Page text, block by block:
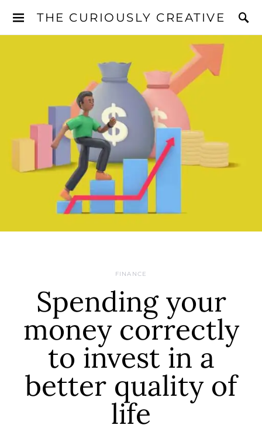
THE CURIOUSLY CREATIVE
FINANCE
Spending your
money correctly
to invest in a
better quality of
life